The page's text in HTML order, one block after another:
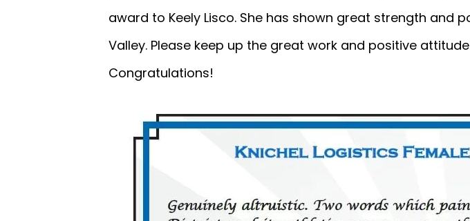
award to Keely Lisco. She has shown great strength and
Valley. Please keep up the great work and positive
Congratulations!